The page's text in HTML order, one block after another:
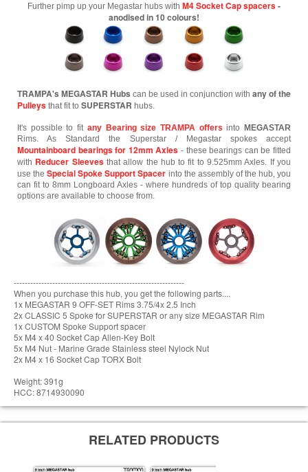
Further pimp up your Megastar hubs with M4 Socket Cap spacers-
anodised in 10 colours!
TRAMPA's MEGASTAR Hubs can be used in conjunction with any of the
Pulleys that fit to SUPERSTAR hubs.
It's possible to fit any Bearing size TRAMPA offers into
MEGASTAR
Rims. As Standard the Superstar / Megastar spokes accept
Mountainboard bearings for 12mm Axles - these bearings can be fitted
with Reducer Sleevesthat allow the hub to fit to 9.525mm Axles. If you
use theSpecial Spoke Support Spacer into the assembly of the hub, you
can fit to 8mm Longboard Axles - where hundreds of top quality bearing
options are available to choose from.
--------------------------------------------------------------
When you purchase this hub, you get the following parts....
1x MEGASTAR 9 OFF-SET Rims 3.75/4x 2.5 Inch
2x CLASSIC 5 Spoke for SUPERSTAR or any size MEGASTAR Rim
1x CUSTOM Spoke Support spacer
5x M4 x 40 Socket Cap Allen-Key Bolt
5x M4 Nut - Marine Grade Stainless steel Nylock Nut
2x M4 x 16 Socket Cap TORX Bolt
Weight: 391g
HCC: 8714930090
RELATED PRODUCTS